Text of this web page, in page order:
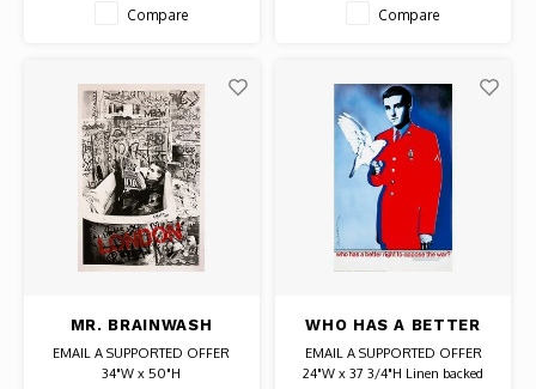
Compare
Authentic Original Signed Print
Compare
MR. BRAINWASH
SIGNED CHARLIE
CHAPLIN BATHTUB
EMAIL A SUPPORTED OFFER
34"W x 50"H
WHO HAS A BETTER
RIGHT TO OPPOSE
THE WAR SIGNED
EMAIL A SUPPORTED OFFER
24"W x 37 3/4"H Linen backed